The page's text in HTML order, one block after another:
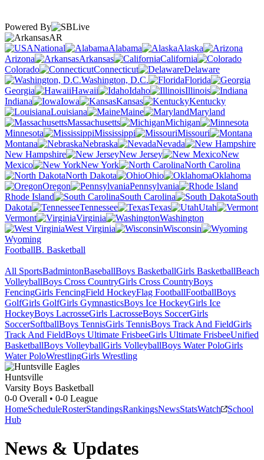
Powered By
AR
National
Alabama
Alaska
Arizona
Arkansas
California
Colorado
Connecticut
Delaware
Washington, D.C.
Florida
Georgia
Hawaii Idaho
Illinois
Indiana
Iowa Kansas
Kentucky
Louisiana
Maine
Maryland
Massachusetts
Michigan
Minnesota
Mississippi
Missouri
Montana
Nebraska
Nevada
New Hampshire
New Jersey
New
Mexico
New York
North Carolina
North Dakota
Ohio
Oklahoma
Oregon
Pennsylvania
Rhode Island
South Carolina
South
Dakota
Tennessee Texas
Utah
Vermont
Virginia
Washington
West Virginia
Wisconsin
Wyoming
FootballB. Basketball
All SportsBadmintonBaseballBoys BasketballGirls BasketballBeach
VolleyballBoys Cross CountryGirls Cross CountryBoys
FencingGirls FencingField HockeyFlag FootballFootballBoys
GolfGirls GolfGirls GymnasticsBoys Ice HockeyGirls Ice
HockeyBoys LacrosseGirls LacrosseBoys SoccerGirls
SoccerSoftballBoys TennisGirls TennisBoys Track And FieldGirls
Track And FieldBoys Ultimate FrisbeeGirls Ultimate FrisbeeUnified
BasketballBoys VolleyballGirls VolleyballBoys Water PoloGirls
Water PoloWrestlingGirls Wrestling
Huntsville
Varsity Boys Basketball
0-0 Overall • 0-0 League
HomeScheduleRosterStandingsRankingsNewsStatsWatch
School
Hub
News & Updates